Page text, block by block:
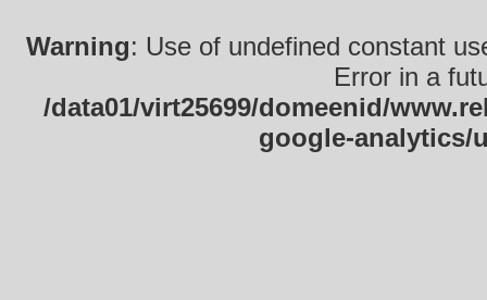
Warning: Use of undefined constant
Error in a
/data01/virt25699/domeenid/
google-analytics/